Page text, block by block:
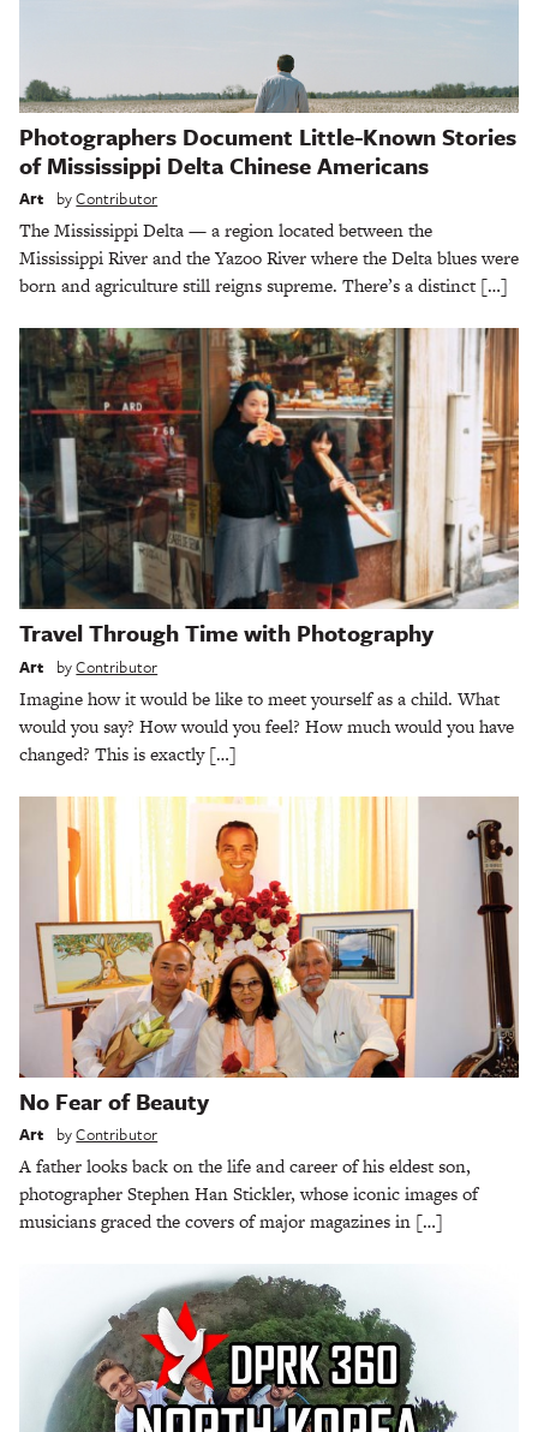
Photographers Document Little-Known Stories
of Mississippi Delta Chinese Americans
Art byContributor
The Mississippi Delta — a region located between the
Mississippi River and the Yazoo River where the Delta blues were
born and agriculture still reigns supreme. There’s a distinct […]
Travel Through Time with Photography
Art byContributor
Imagine how it would be like to meet yourself as a child. What
would you say? How would you feel? How much would you have
changed? This is exactly […]
No Fear of Beauty
Art byContributor
A father looks back on the life and career of his eldest son,
photographer Stephen Han Stickler, whose iconic images of
musicians graced the covers of major magazines in […]